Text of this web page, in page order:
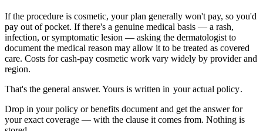
If the procedure is cosmetic, your plan generally won't pay, so you'd
pay out of pocket. If there's a genuine medical basis — a rash,
infection, or symptomatic lesion — asking the dermatologist to
document the medical reason may allow it to be treated as covered
care. Costs for cash-pay cosmetic work vary widely by provider and
region.
That's the general answer. Yours is written in your actual policy.
Drop in your policy or benefits document and get the answer for
your exact coverage — with the clause it comes from. Nothing is